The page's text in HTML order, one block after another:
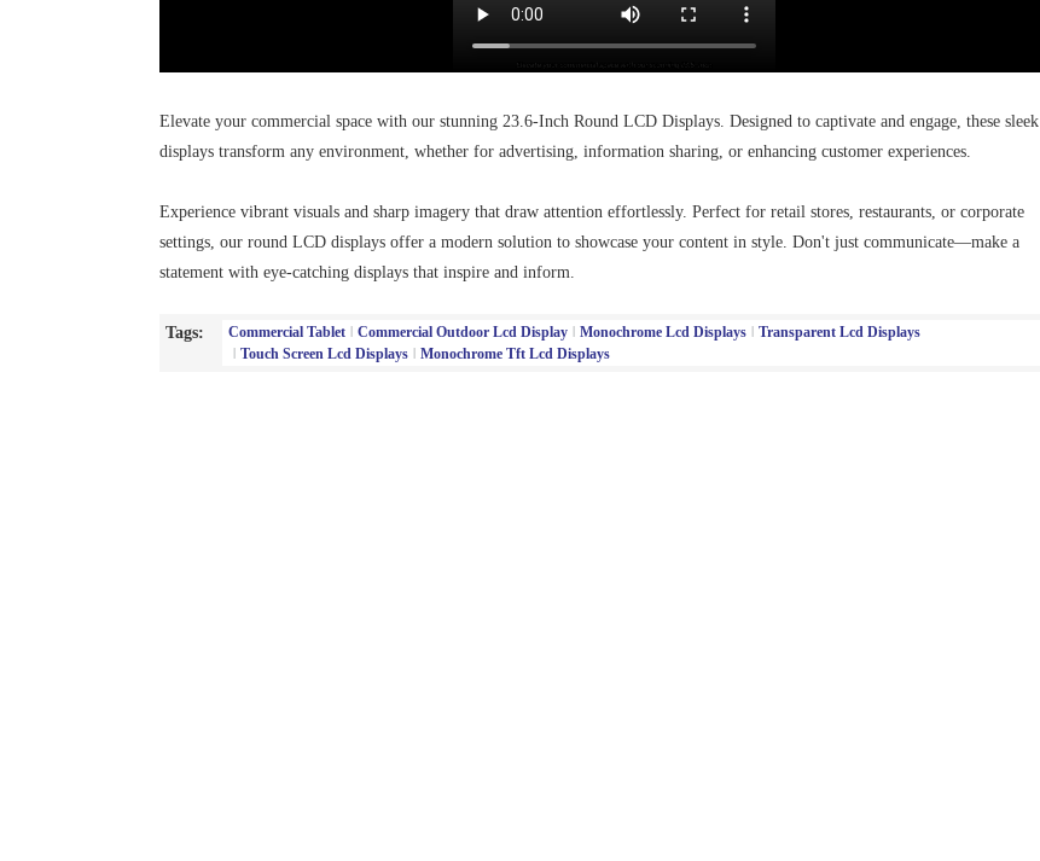
Elevate your commercial space with our stunning 23.6-Inch Round LCD Displays. Designed to captivate and engage, these sleek
displays transform any environment, whether for advertising, information sharing, or enhancing customer experiences.
Experience vibrant visuals and sharp imagery that draw attention effortlessly. Perfect for retail stores, restaurants, or corporate
settings, our round LCD displays offer a modern solution to showcase your content in style. Don't just communicate—make a
statement with eye-catching displays that inspire and inform.
Tags: Commercial Tablet Commercial Outdoor Lcd Display Monochrome Lcd Displays
Transparent Lcd Displays
Touch Screen Lcd Displays
Monochrome Tft Lcd Displays